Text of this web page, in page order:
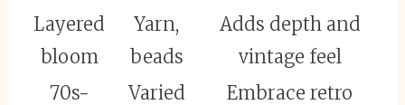
Layered
bloom
Yarn,
beads
Adds depth and
vintage feel
70s-
Varied
Embrace retro